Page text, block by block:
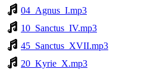
04_Agnus_I.mp3
10_Sanctus_IV.mp3
45_Sanctus_XVII.mp3
20_Kyrie_X.mp3